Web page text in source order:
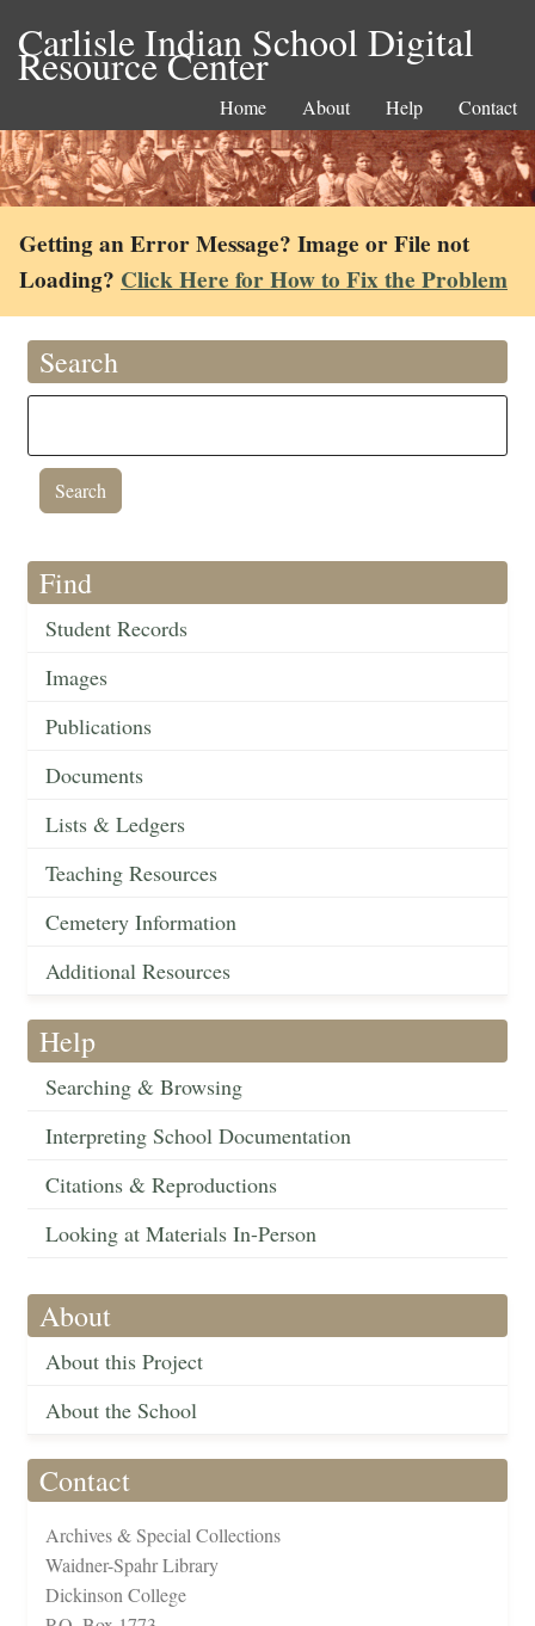
Carlisle Indian School Digital
Resource Center
Home About Help Contact
Getting an Error Message? Image or File not
Loading? Click Here for How to Fix the Problem
Search
Find
Student Records
Images
Publications
Documents
Lists & Ledgers
Teaching Resources
Cemetery Information
Additional Resources
Help
Searching & Browsing
Interpreting School Documentation
Citations & Reproductions
Looking at Materials In-Person
About
About this Project
About the School
Contact
Archives & Special Collections
Waidner-Spahr Library
Dickinson College